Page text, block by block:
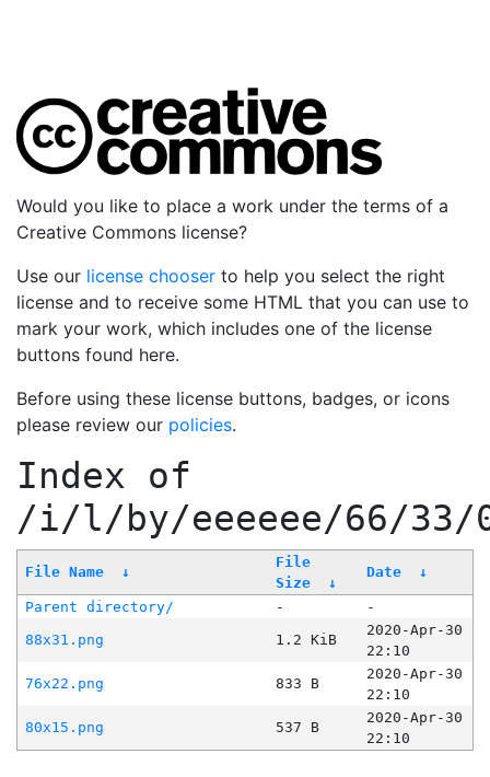
Would you like to place a work under the terms of a
Creative Commons license?
Use our license chooser to help you select the right
license and to receive some HTML that you can use to
mark your work, which includes one of the license
buttons found here.
Before using these license buttons, badges, or icons
please review our policies.
Index of
/i/l/by/eeeeee/66/33/
File Name ↓
File
Size
↓
Date ↓
Parent directory/ -
-
88x31.png
1.2 KiB
2020-Apr-30
22:10
76x22.png
833 B
2020-Apr-30
22:10
80x15.png
537 B
2020-Apr-30
22:10